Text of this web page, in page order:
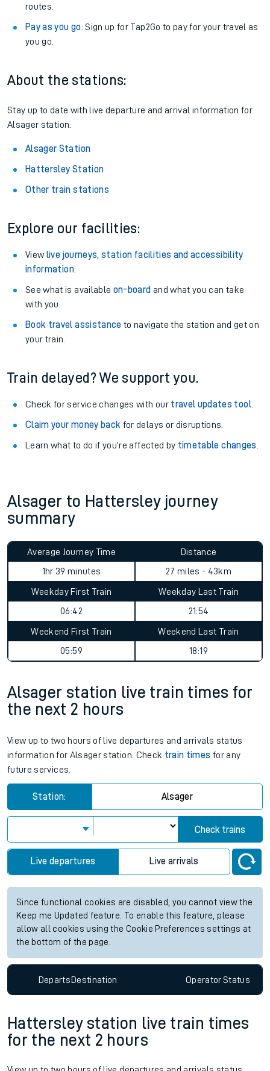
routes.
Pay as you go: Sign up for Tap2Go to pay for your travel as
you go.
About the stations:
Stay up to date with live departure and arrival information for
Alsager station.
Alsager Station
Hattersley Station
Other train stations
Explore our facilities:
View live journeys, station facilities and accessibility
information.
See what is available on-board and what you can take
with you.
Book travel assistance to navigate the station and get on
your train.
Train delayed? We support you.
Check for service changes with our travel updates tool.
Claim your money back for delays or disruptions.
Learn what to do if you’re affected by timetable changes
Alsager to Hattersley journey
summary
Average Journey Time
1hr 39 minutes
Distance
27 miles - 43km
Weekday First Train
06:42
Weekday Last Train
21:54
Weekend First Train
05:59
Weekend Last Train
18:19
Alsager station live train times for
the next 2 hours
View up to two hours of live departures and arrivals status
information for Alsager station. Check train times for any
future services.
Station: Alsager
Check trains
Live departures Live arrivals
Since functional cookies are disabled, you cannot view the
Keep me Updated feature. To enable this feature, please
allow all cookies using the Cookie Preferences settings at
the bottom of the page.
DepartsDestination OperatorStatus
Hattersley station live train times
for the next 2 hours